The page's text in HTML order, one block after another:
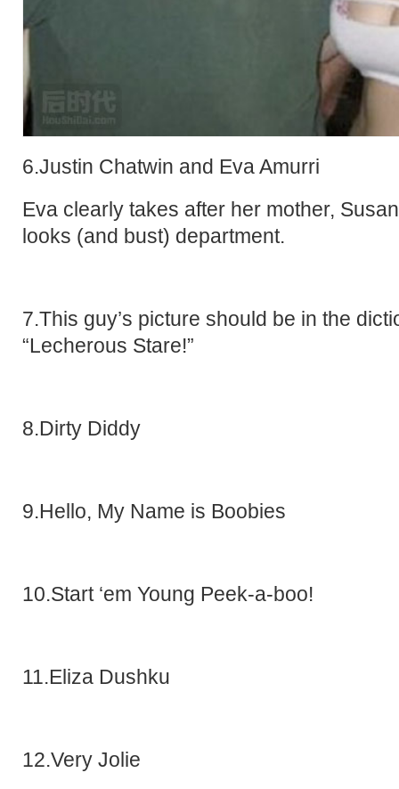
6.Justin Chatwin and Eva Amurri
Eva clearly takes after her mother,
looks (and bust) department.
7.This guy’s picture should be in the
“Lecherous Stare!”
8.Dirty Diddy
9.Hello, My Name is Boobies
10.Start ‘em Young Peek-a-boo!
11.Eliza Dushku
12.Very Jolie